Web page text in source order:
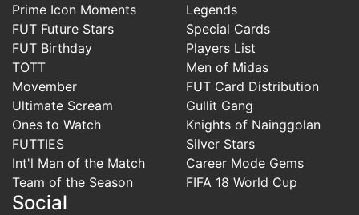
Prime Icon Moments
FUT Future Stars
FUT Birthday
TOTT
Movember
Ultimate Scream
Ones to Watch
FUTTIES
Int'l Man of the Match
Team of the Season
Legends
Special Cards
Players List
Men of Midas
FUT Card Distribution
Gullit Gang
Knights of Nainggolan
Silver Stars
Career Mode Gems
FIFA 18 World Cup
Social